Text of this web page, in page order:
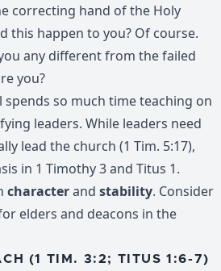
correcting hand of the Holy
this happen to you? Of course.
any different from the failed
you?
spends so much time teaching on
leaders. While leaders need
lead the church (1 Tim. 5:17),
in 1 Timothy 3 and Titus 1.
characterand stability. Consider
elders and deacons in the
(1 TIM. 3:2; TITUS 1:6-7)